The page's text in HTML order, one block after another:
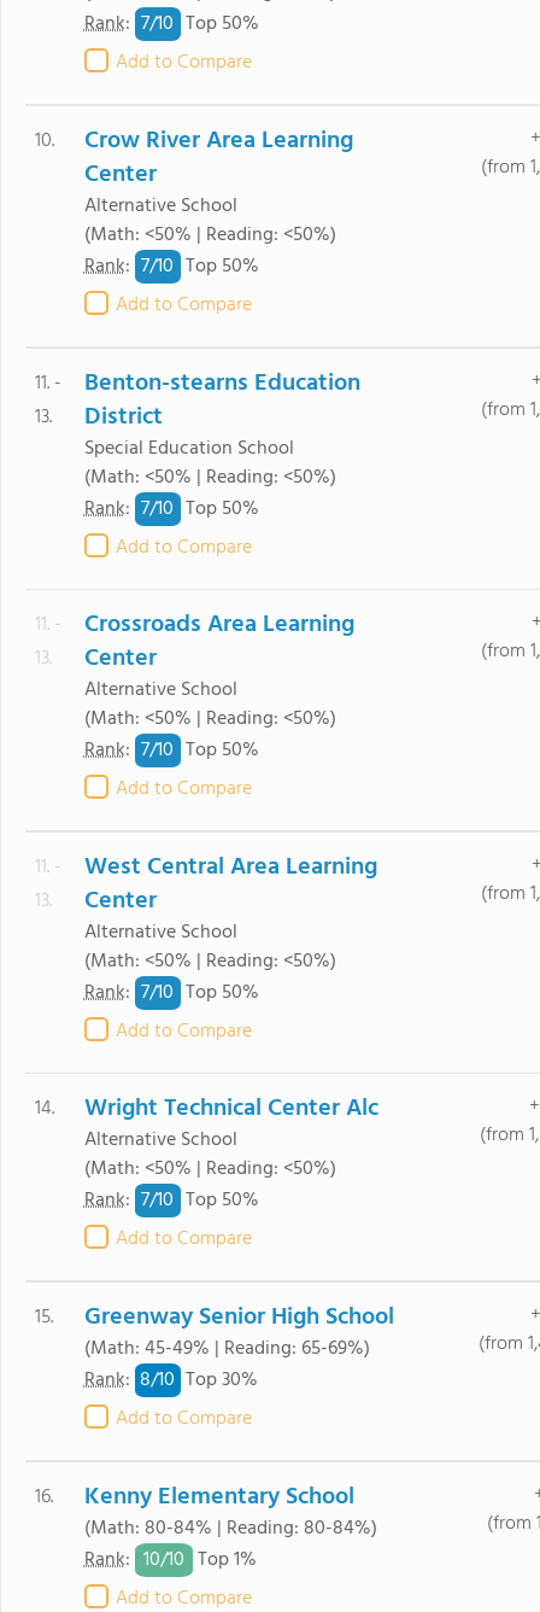
Rank: 7/10 Top 50%
Add to Compare
10.
Crow River Area Learning
Center
Alternative School
(Math: <50% | Reading: <50%)
Rank: 7/10 Top 50%
Add to Compare
(from
11. -
13.
Benton-stearns Education
District
Special Education School
(Math: <50% | Reading: <50%)
Rank: 7/10 Top 50%
Add to Compare
(from
11. -
13.
Crossroads Area Learning
Center
Alternative School
(Math: <50% | Reading: <50%)
Rank: 7/10 Top 50%
Add to Compare
(from
11. -
13.
West Central Area Learning
Center
Alternative School
(Math: <50% | Reading: <50%)
Rank: 7/10 Top 50%
Add to Compare
(from
14. Wright Technical Center Alc
Alternative School
(Math: <50% | Reading: <50%)
Rank: 7/10 Top 50%
Add to Compare
(from
15. Greenway Senior High School
(Math: 45-49% | Reading: 65-69%)
Rank: 8/10 Top 30%
Add to Compare
(from
16. Kenny Elementary School
(Math: 80-84% | Reading: 80-84%)
Rank: 10/10 Top 1%
Add to Compare
(from